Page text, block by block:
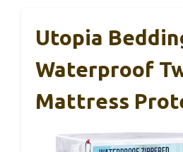
Utopia
Waterproof
Mattress